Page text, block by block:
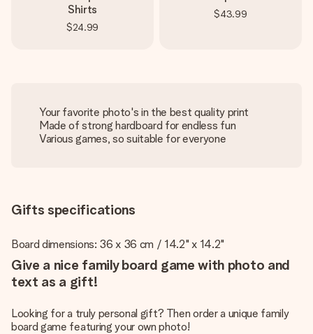
Shirts
$24.99
$43.99
Your favorite photo's in the best quality print
Made of strong hardboard for endless fun
Various games, so suitable for everyone
Gifts specifications
Board dimensions: 36 x 36 cm / 14.2" x 14.2"
Give a nice family board game with photo and
text as a gift!
Looking for a truly personal gift? Then order a unique family
board game featuring your own photo!